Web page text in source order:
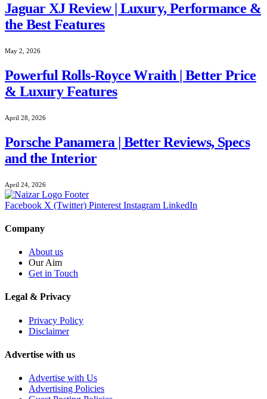
Jaguar XJ Review | Luxury, Performance &
the Best Features
May 2, 2026
Powerful Rolls-Royce Wraith | Better Price
& Luxury Features
April 28, 2026
Porsche Panamera | Better Reviews, Specs
and the Interior
April 24, 2026
Facebook X (Twitter) Pinterest Instagram LinkedIn
Company
About us
Our Aim
Get in Touch
Legal & Privacy
Privacy Policy
Disclaimer
Advertise with us
Advertise with Us
Advertising Policies